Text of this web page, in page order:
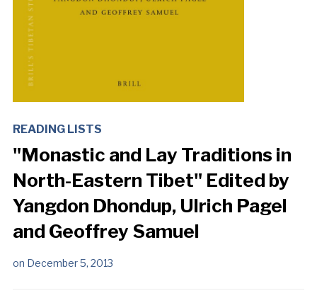
READING LISTS
"Monastic and Lay Traditions in
North-Eastern Tibet" Edited by
Yangdon Dhondup, Ulrich Pagel
and Geoffrey Samuel
on December 5, 2013